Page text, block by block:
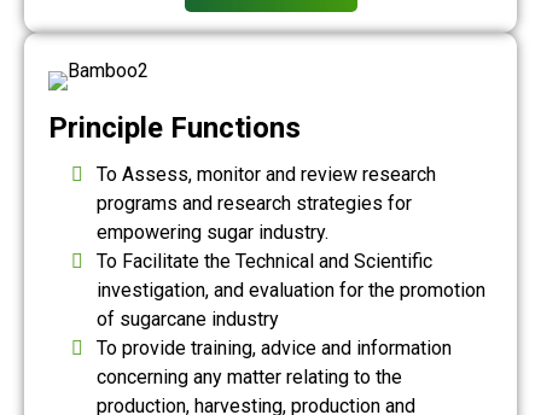
Principle Functions
To Assess, monitor and review research
programs and research strategies for
empowering sugar industry.
To Facilitate the Technical and Scientific
investigation, and evaluation for the promotion
of sugarcane industry
To provide training, advice and information
concerning any matter relating to the
production, harvesting, production and